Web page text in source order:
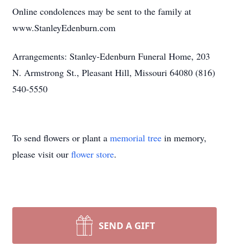
Online condolences may be sent to the family at
www.StanleyEdenburn.com
Arrangements: Stanley-Edenburn Funeral Home, 203
N. Armstrong St., Pleasant Hill, Missouri 64080 (816)
540-5550
To send flowers or plant a memorial tree in memory,
please visit our flower store.
SEND A GIFT